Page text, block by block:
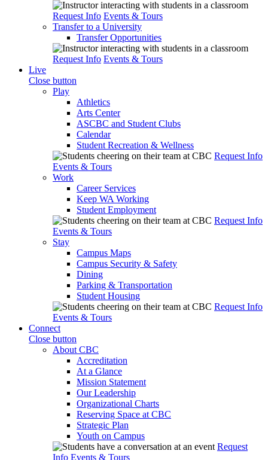
Request Info Events & Tours
Transfer to a University
Transfer Opportunities
Request Info Events & Tours
Live
Close button
Play
Athletics
Arts Center
ASCBC and Student Clubs
Calendar
Student Recreation & Wellness
Request Info
Events & Tours
Work
Career Services
Keep WA Working
Student Employment
Request Info
Events & Tours
Stay
Campus Maps
Campus Security & Safety
Dining
Parking & Transportation
Student Housing
Request Info
Events & Tours
Connect
Close button
About CBC
Accreditation
At a Glance
Mission Statement
Our Leadership
Organizational Charts
Reserving Space at CBC
Strategic Plan
Youth on Campus
Request
Info Events & Tours